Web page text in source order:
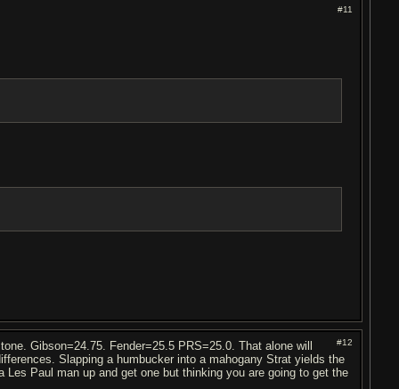
#11
#12
Gibson=24.75. Fender=25.5 PRS=25.0. That alone will
Slapping a humbucker into a mahogany Strat yields the
Paul man up and get one but thinking you are going to get the